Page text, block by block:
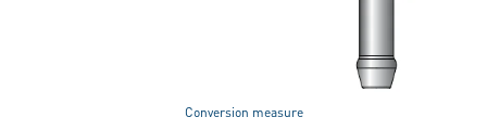
Conversion measure